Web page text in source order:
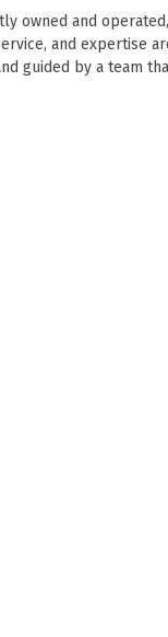
swipe
gestures.
owned and
and expertise
guided by a team